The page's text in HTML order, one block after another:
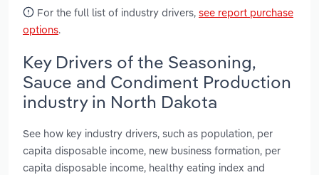
For the full list of industry drivers, see report purchase
options.
Key Drivers of the Seasoning,
Sauce and Condiment Production
industry in North Dakota
See how key industry drivers, such as population, per
capita disposable income, new business formation, per
capita disposable income, healthy eating index and